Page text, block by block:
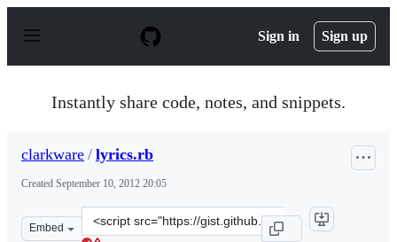
p
Sign in Sign up
Instantly share code, notes, and snippets.
clarkware / lyrics.rb
Created September 10, 2012 20:05
Embed
Clone
this